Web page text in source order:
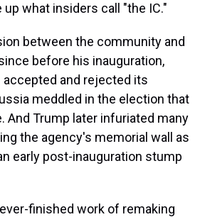
what insiders call "the IC."
between the community and
before his inauguration,
accepted and rejected its
meddled in the election that
And Trump later infuriated many
the agency's memorial wall as
early post-inauguration stump
finished work of remaking